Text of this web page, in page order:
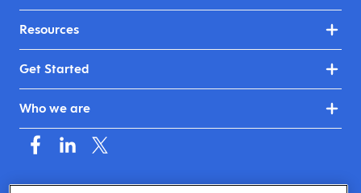
Resources
Get Started
Who we are